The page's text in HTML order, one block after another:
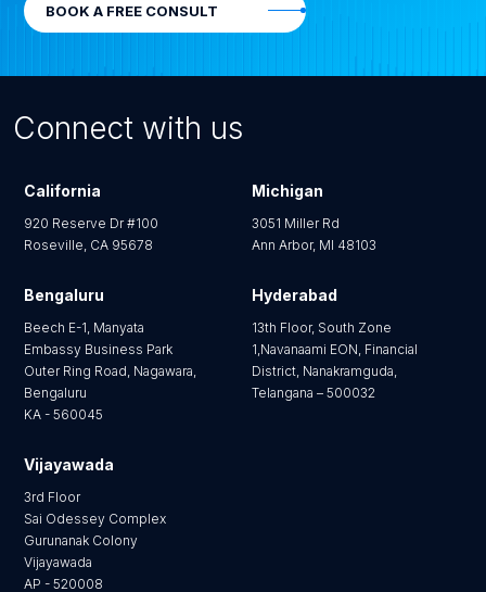
BOOK A FREE CONSULT
Connect with us
California
920 Reserve Dr #100
Roseville, CA 95678
Michigan
3051 Miller Rd
Ann Arbor, MI 48103
Bengaluru
Beech E-1, Manyata
Embassy Business Park
Outer Ring Road, Nagawara,
Bengaluru
KA - 560045
Hyderabad
13th Floor, South Zone
1,Navanaami EON, Financial
District, Nanakramguda,
Telangana – 500032
Vijayawada
3rd Floor
Sai Odessey Complex
Gurunanak Colony
Vijayawada
AP - 520008